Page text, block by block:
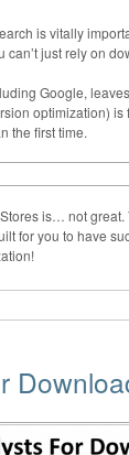
is vitally
just rely on
Google,
optimization)
the first time.
is… not
for you to have